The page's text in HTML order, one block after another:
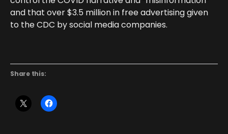
and that over $3.5 million in free advertising given
to the CDC by social media companies.
Share this: